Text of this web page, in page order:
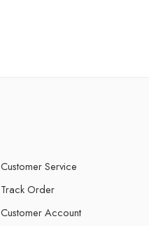
Customer Service
Track Order
Customer Account